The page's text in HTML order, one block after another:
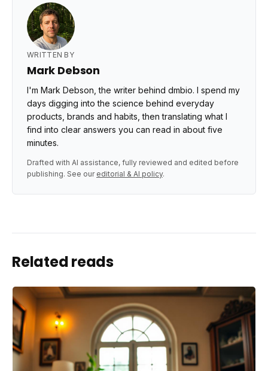
WRITTEN BY
Mark Debson
I'm Mark Debson, the writer behind dmbio. I spend my
days digging into the science behind everyday
products, brands and habits, then translating what I
find into clear answers you can read in about five
minutes.
Drafted with AI assistance, fully reviewed and edited before
publishing. See our editorial & AI policy.
Related reads